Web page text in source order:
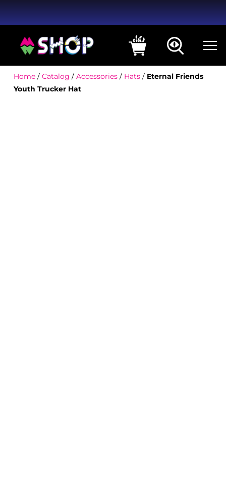
Home/ Catalog / Accessories/ Hats/ Eternal Friends
Youth Trucker Hat